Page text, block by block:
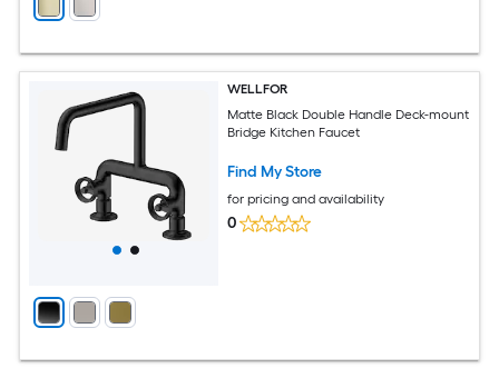
WELLFOR
Matte Black Double Handle Deck-mount
Bridge Kitchen Faucet
Find My Store
for pricing and availability
0